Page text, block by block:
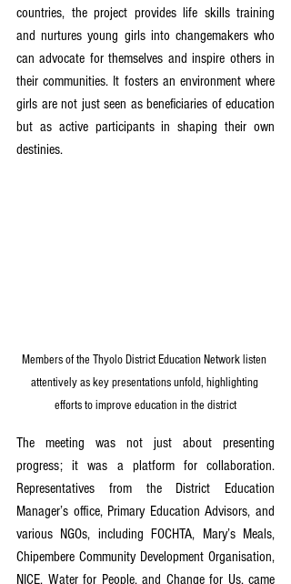
countries, the project provides life skills training
and nurtures young girls into changemakers who
can advocate for themselves and inspire others in
their communities. It fosters an environment where
girls are not just seen as beneficiaries of education
but as active participants in shaping their own
destinies.
Members of the Thyolo District Education Network listen
attentively as key presentations unfold, highlighting
efforts to improve education in the district
The meeting was not just about presenting
progress; it was a platform for collaboration.
Representatives from the District Education
Manager’s office, Primary Education Advisors, and
various NGOs, including FOCHTA, Mary’s Meals,
Chipembere Community Development Organisation,
NICE, Water for People, and Change for Us, came